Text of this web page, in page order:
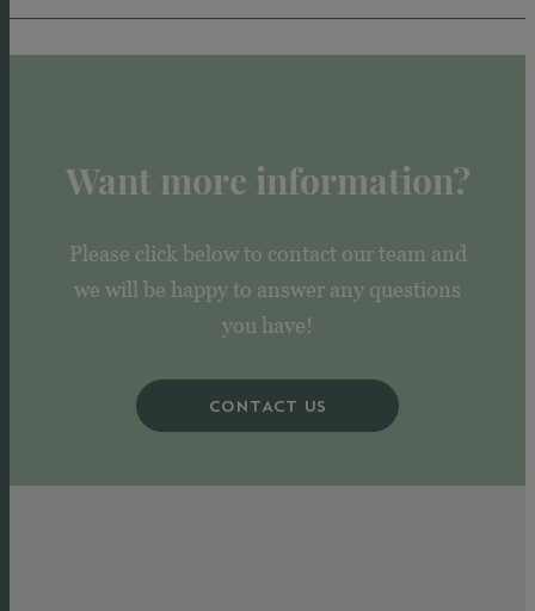
Want more information?
Please click below to contact our team and
we will be happy to answer any questions
you have!
CONTACT US